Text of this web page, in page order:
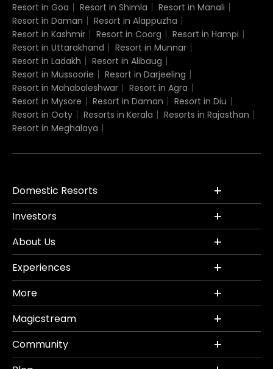
Resort in Goa Resort in Shimla
Resort in Manali
Resort in Daman
Resort in Alappuzha
Resort in Kashmir
Resort in Coorg
Resort in Hampi
Resort in Uttarakhand
Resort in Munnar
Resort in Ladakh
Resort in Alibaug
Resort in Mussoorie
Resort in Darjeeling
Resort in Mahabaleshwar
Resort in Agra
Resort in Mysore
Resort in Daman
Resort in Diu
Resort in Ooty
Resorts in Kerala
Resorts in Rajasthan
Resort in Meghalaya
Domestic Resorts
Investors
About Us
Experiences
More
Magicstream
Community